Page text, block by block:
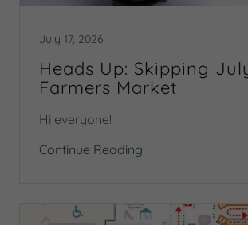
July 17, 2026
Heads Up: Skipping
Farmers Market
Hi everyone!
Continue Reading